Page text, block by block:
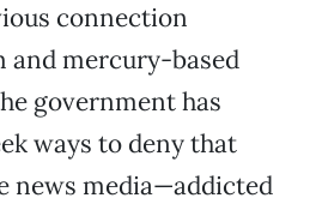
connection
and mercury-based
government has
ways to deny that
news media—addicted